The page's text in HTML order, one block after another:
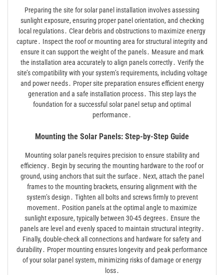
Preparing the site for solar panel installation involves assessing
sunlight exposure, ensuring proper panel orientation, and checking
local regulations․ Clear debris and obstructions to maximize energy
capture․ Inspect the roof or mounting area for structural integrity and
ensure it can support the weight of the panels․ Measure and mark
the installation area accurately to align panels correctly․ Verify the
site’s compatibility with your system’s requirements, including voltage
and power needs․ Proper site preparation ensures efficient energy
generation and a safe installation process․ This step lays the
foundation for a successful solar panel setup and optimal
performance․
Mounting the Solar Panels: Step-by-Step Guide
Mounting solar panels requires precision to ensure stability and
efficiency․ Begin by securing the mounting hardware to the roof or
ground, using anchors that suit the surface․ Next, attach the panel
frames to the mounting brackets, ensuring alignment with the
system’s design․ Tighten all bolts and screws firmly to prevent
movement․ Position panels at the optimal angle to maximize
sunlight exposure, typically between 30-45 degrees․ Ensure the
panels are level and evenly spaced to maintain structural integrity․
Finally, double-check all connections and hardware for safety and
durability․ Proper mounting ensures longevity and peak performance
of your solar panel system, minimizing risks of damage or energy
loss․